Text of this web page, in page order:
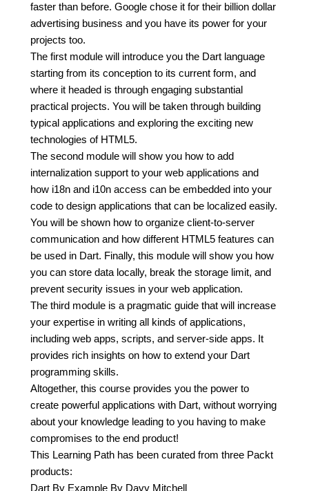
faster than before. Google chose it for their billion dollar
advertising business and you have its power for your
projects too.
The first module will introduce you the Dart language
starting from its conception to its current form, and
where it headed is through engaging substantial
practical projects. You will be taken through building
typical applications and exploring the exciting new
technologies of HTML5.
The second module will show you how to add
internalization support to your web applications and
how i18n and i10n access can be embedded into your
code to design applications that can be localized easily.
You will be shown how to organize client-to-server
communication and how different HTML5 features can
be used in Dart. Finally, this module will show you how
you can store data locally, break the storage limit, and
prevent security issues in your web application.
The third module is a pragmatic guide that will increase
your expertise in writing all kinds of applications,
including web apps, scripts, and server-side apps. It
provides rich insights on how to extend your Dart
programming skills.
Altogether, this course provides you the power to
create powerful applications with Dart, without worrying
about your knowledge leading to you having to make
compromises to the end product!
This Learning Path has been curated from three Packt
products:
Dart By Example By Davy Mitchell